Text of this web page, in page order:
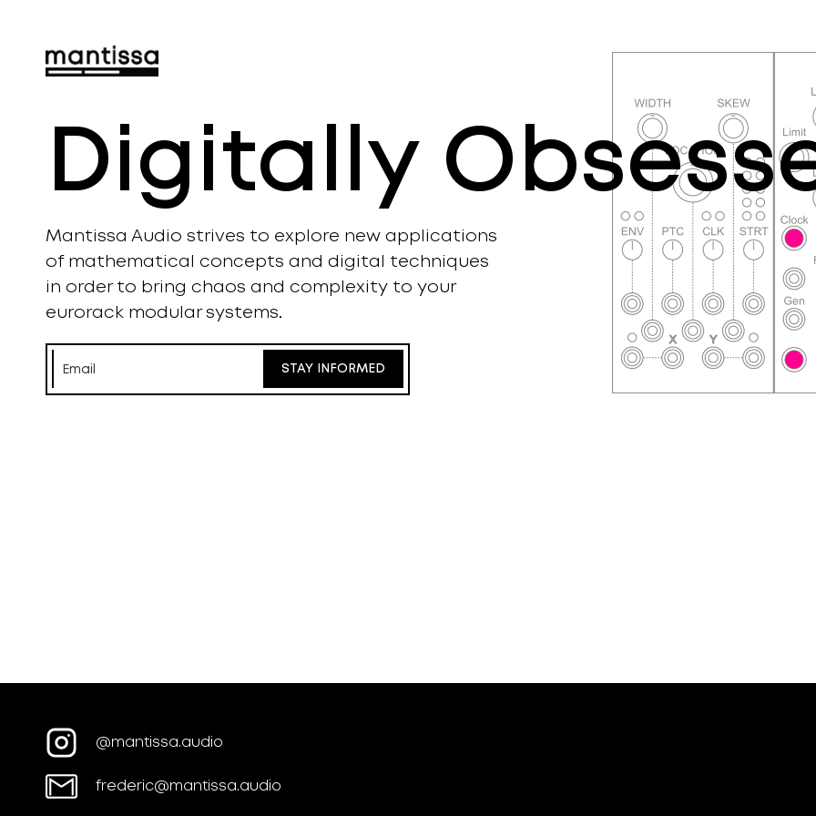
Digitally
Mantissa Audio strives to explore new applications
of mathematical concepts and digital techniques
in order to bring chaos and complexity to your
eurorack modular systems.
STAY INFORMED
@mantissa.audio
frederic@mantissa.audio